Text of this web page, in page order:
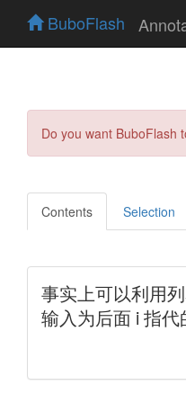
BuboFlash
Do you want BuboFlash
Contents Selection